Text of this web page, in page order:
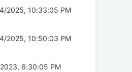
2025, 10:33:05 PM
2025, 10:50:03 PM
6:30:05 PM